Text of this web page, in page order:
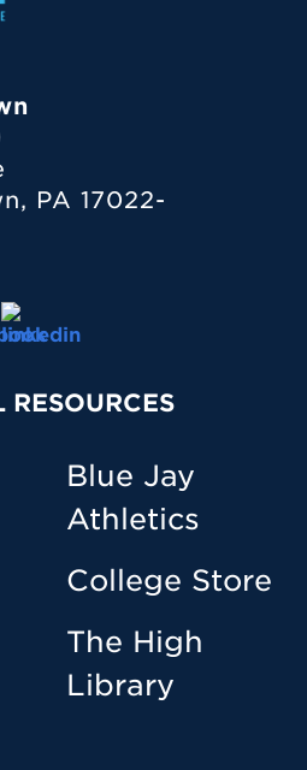
PA 17022-
Blue Jay
Athletics
College Store
The High
Library